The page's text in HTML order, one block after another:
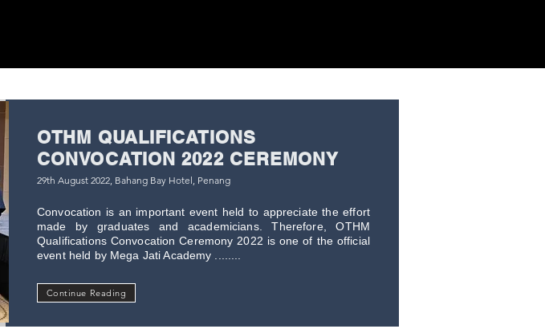
OTHM QUALIFICATIONS
CONVOCATION 2022 CEREMONY
29th August 2022, Bahang Bay Hotel, Penang
Convocation is an important event held to appreciate the effort
made by graduates and academicians. Therefore, OTHM
Qualifications Convocation Ceremony 2022 is one of the official
event held by Mega Jati Academy ........
Continue Reading